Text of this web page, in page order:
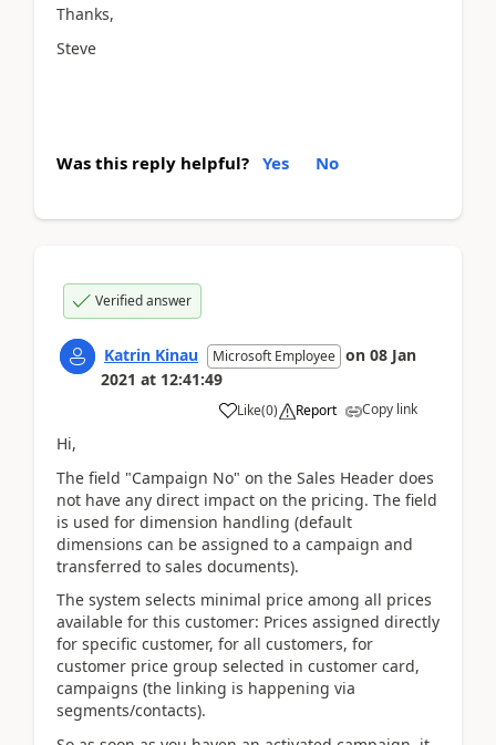
Thanks,
Steve
Was this reply helpful? Yes No
Verified answer
Katrin Kinau Microsoft Employee on 08 Jan
2021 at 12:41:49
Like(0) Report Copy link
Hi,
The field "Campaign No" on the Sales Header does
not have any direct impact on the pricing. The field
is used for dimension handling (default
dimensions can be assigned to a campaign and
transferred to sales documents).
The system selects minimal price among all prices
available for this customer: Prices assigned directly
for specific customer, for all customers, for
customer price group selected in customer card,
campaigns (the linking is happening via
segments/contacts).